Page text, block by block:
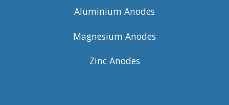
Aluminium Anodes
Magnesium Anodes
Zinc Anodes